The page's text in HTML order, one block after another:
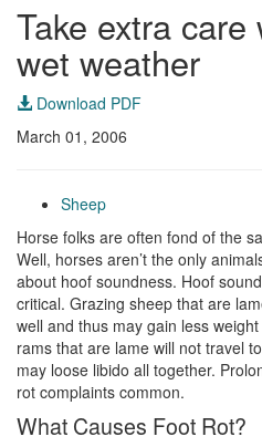
Take extra care
wet weather
Download PDF
March 01, 2006
Sheep
Horse folks are often fond of the
Well, horses aren’t the only
about hoof soundness. Hoof
critical. Grazing sheep that are
well and thus may gain less
rams that are lame will not travel
may loose libido all together.
rot complaints common.
What Causes Foot Rot?